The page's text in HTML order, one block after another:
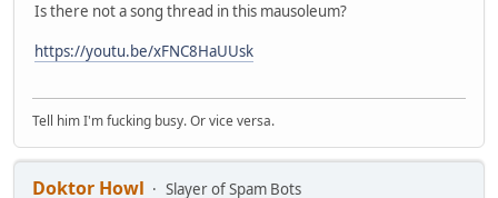
Is there not a song thread in this mausoleum?
https://youtu.be/xFNC8HaUUsk
Tell him I'm fucking busy. Or vice versa.
Doktor Howl
Slayer of Spam Bots